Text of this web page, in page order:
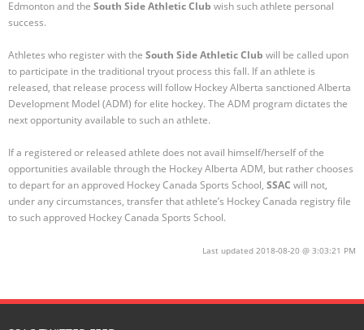
Registration
Edmonton and the South Side Athletic Club wish such athlete personal
success.
Athletes who register with the South Side Athletic Club will be called upon
to participate in the traditional tryout process this fall. If an athlete is
released, that release process will follow Hockey Alberta sanctioned Alberta
Development Model (ADM) for elite hockey. The ADM program dictates the
next opportunity available to such an athlete.
If a registered or released athlete does not avail himself/herself of the
opportunities available through the Hockey Alberta ADM, but rather chooses
to depart for an approved Hockey Canada Sports School, SSAC will not,
under any circumstances, transfer that athlete’s Hockey Canada registry file
to such approved Hockey Canada Sports School.
Last updated 2018-08-20 @ 3:03:21 PM